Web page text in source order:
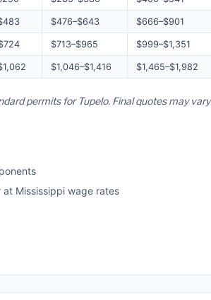
$476–$643 $666–$901
$713–$965 $999–$1,351
$1,046–$1,416 $1,465–$1,982
permits for Tupelo. Final quotes may vary
Mississippi wage rates